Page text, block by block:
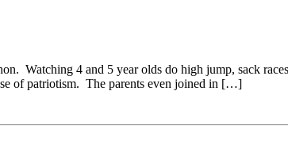
Watching 4 and 5 year olds do high jump, sack
of patriotism. The parents even joined in […]